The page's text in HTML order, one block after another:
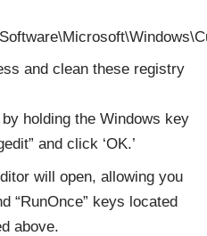
and clean these registry
by holding the Windows key
and click ‘OK.’
will open, allowing you
“RunOnce” keys located
above.